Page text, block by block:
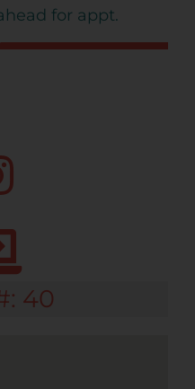
for appt.
40